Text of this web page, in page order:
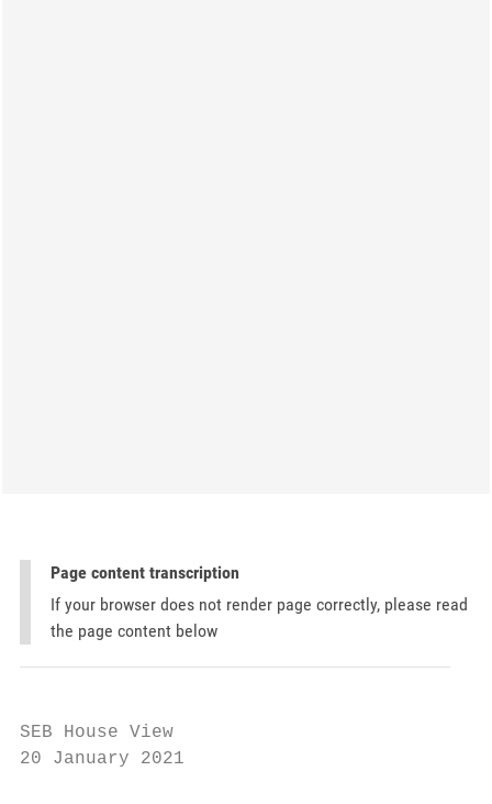
Page content transcription
If your browser does not render page correctly, please read
the page content below
SEB House View
20 January 2021